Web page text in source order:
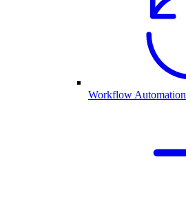
Workflow Automation